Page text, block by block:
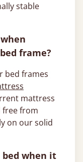
stable
frame?
bed frames
mattress
free from
on our solid
bed when it